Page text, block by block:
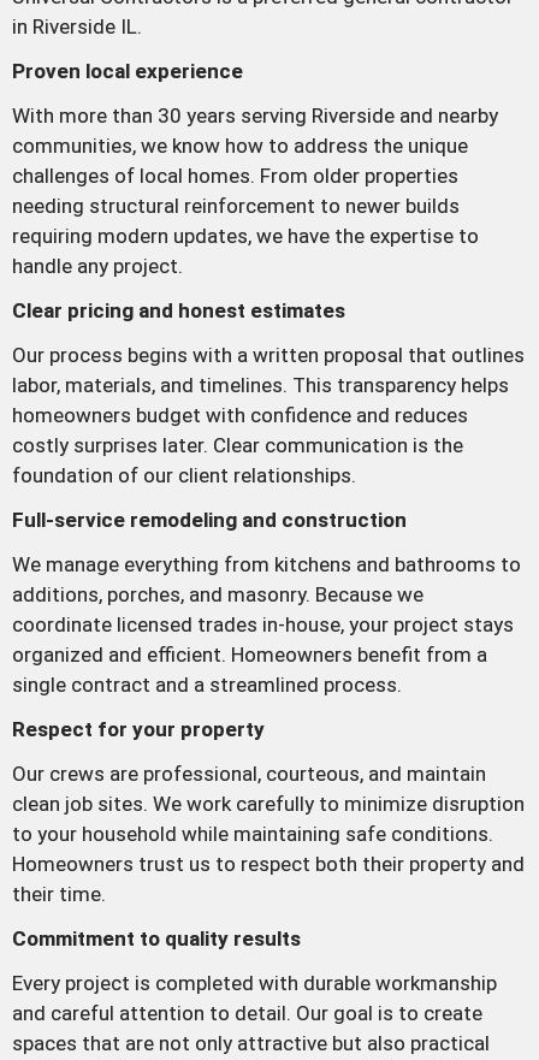
in Riverside IL.
Proven local experience
With more than 30 years serving Riverside and nearby
communities, we know how to address the unique
challenges of local homes. From older properties
needing structural reinforcement to newer builds
requiring modern updates, we have the expertise to
handle any project.
Clear pricing and honest estimates
Our process begins with a written proposal that outlines
labor, materials, and timelines. This transparency helps
homeowners budget with confidence and reduces
costly surprises later. Clear communication is the
foundation of our client relationships.
Full-service remodeling and construction
We manage everything from kitchens and bathrooms to
additions, porches, and masonry. Because we
coordinate licensed trades in-house, your project stays
organized and efficient. Homeowners benefit from a
single contract and a streamlined process.
Respect for your property
Our crews are professional, courteous, and maintain
clean job sites. We work carefully to minimize disruption
to your household while maintaining safe conditions.
Homeowners trust us to respect both their property and
their time.
Commitment to quality results
Every project is completed with durable workmanship
and careful attention to detail. Our goal is to create
spaces that are not only attractive but also practical